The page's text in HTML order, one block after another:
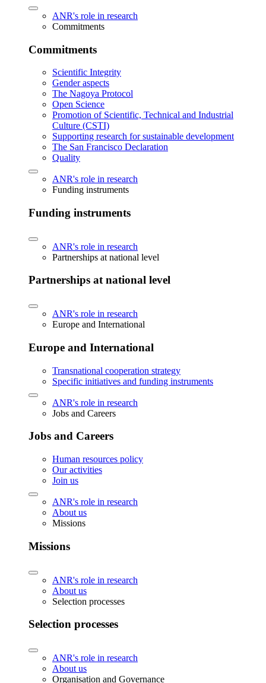
ANR's role in research
Commitments
Commitments
Scientific Integrity
Gender aspects
The Nagoya Protocol
Open Science
Promotion of Scientific, Technical and Industrial
Culture (CSTI)
Supporting research for sustainable development
The San Francisco Declaration
Quality
ANR's role in research
Funding instruments
Funding instruments
ANR's role in research
Partnerships at national level
Partnerships at national level
ANR's role in research
Europe and International
Europe and International
Transnational cooperation strategy
Specific initiatives and funding instruments
ANR's role in research
Jobs and Careers
Jobs and Careers
Human resources policy
Our activities
Join us
ANR's role in research
About us
Missions
Missions
ANR's role in research
About us
Selection processes
Selection processes
ANR's role in research
About us
Organisation and Governance